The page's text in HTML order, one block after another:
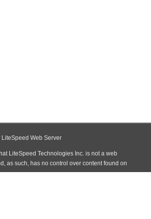
Web Server
LiteSpeed Technologies Inc. is not a web
as such, has no control over content found on